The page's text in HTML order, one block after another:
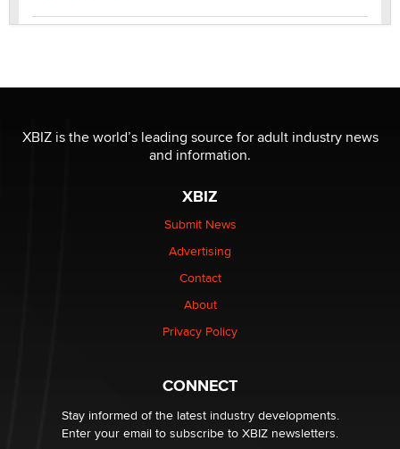
I have a new sex toy company & looking for feedback
Sara
$250K worth of male sex toys left Los Angeles, never
made it to Dallas: A ‘Handy’ heist?
1 Year Anniversary - DoItStrapped.com
XBIZ is the world’s leading source for adult industry news
and information.
XBIZ
Submit News
Advertising
Contact
About
Privacy Policy
CONNECT
Stay informed of the latest industry developments.
Enter your email to subscribe to XBIZ newsletters.